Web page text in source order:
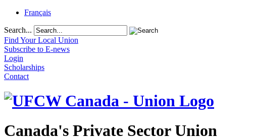
Français
Search...
Find Your Local Union
Subscribe to E-news
Login
Scholarships
Contact
Canada's Private Sector Union